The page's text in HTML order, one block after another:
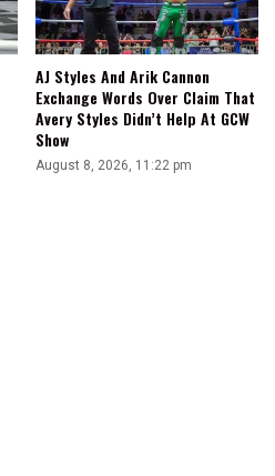
AJ Styles And Arik Cannon
Exchange Words Over Claim That
Avery Styles Didn’t Help At GCW
Show
August 8, 2026, 11:22 pm